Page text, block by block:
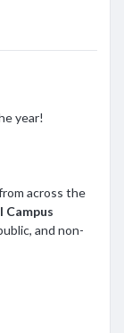
year!
across the
Campus
and non-